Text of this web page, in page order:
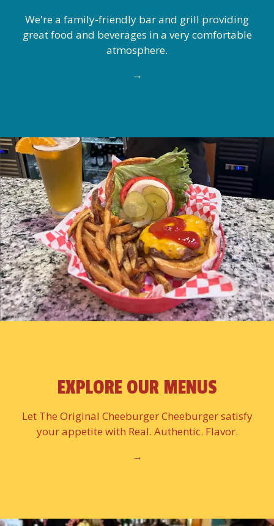
We're a family-friendly bar and grill providing
great food and beverages in a very comfortable
atmosphere.
→
EXPLORE OUR MENUS
Let The Original Cheeburger Cheeburger satisfy
your appetite with Real. Authentic. Flavor.
→